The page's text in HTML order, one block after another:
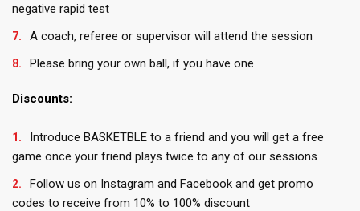
negative rapid test
A coach, referee or supervisor will attend the session
Please bring your own ball, if you have one
Discounts:
Introduce BASKETBLE to a friend and you will get a free
game once your friend plays twice to any of our sessions
Follow us on Instagram and Facebook and get promo
codes to receive from 10% to 100% discount